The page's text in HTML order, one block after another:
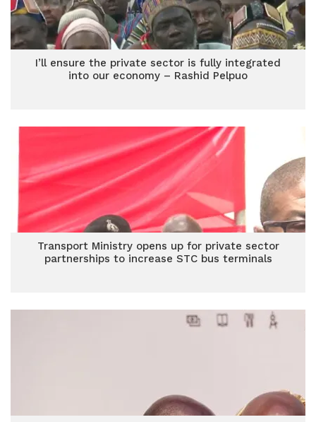
I’ll ensure the private sector is fully integrated
into our economy – Rashid Pelpuo
Transport Ministry opens up for private sector
partnerships to increase STC bus terminals